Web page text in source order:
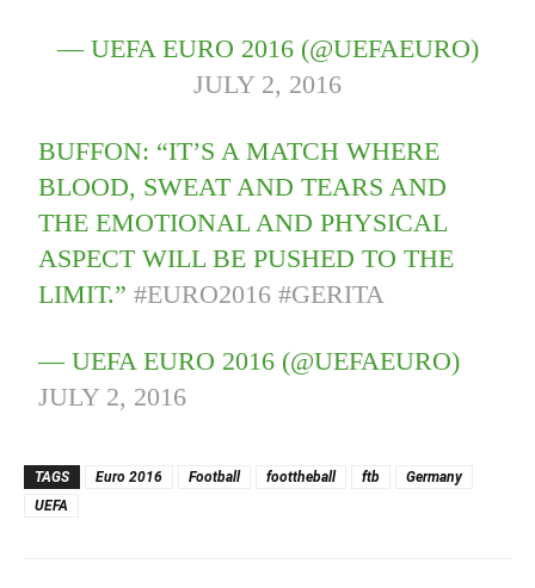
— UEFA EURO 2016 (@UEFAEURO)
JULY 2, 2016
BUFFON: “IT’S A MATCH WHERE
BLOOD, SWEAT AND TEARS AND
THE EMOTIONAL AND PHYSICAL
ASPECT WILL BE PUSHED TO THE
LIMIT.”#EURO2016 #GERITA
— UEFA EURO 2016 (@UEFAEURO)
JULY 2, 2016
TAGS Euro 2016 Football foottheball ftb
Germany
UEFA